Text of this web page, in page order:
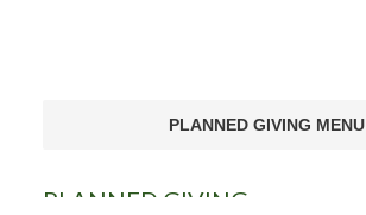
PLANNED GIVING MENU
PLANNED GIVING